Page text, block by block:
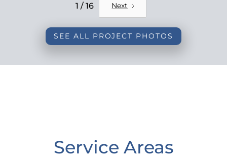
1 / 16 Next
SEE ALL PROJECT PHOTOS
Service Areas